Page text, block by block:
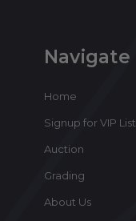
Navigate
Home
Signup for VIP List
Auction
Grading
About Us